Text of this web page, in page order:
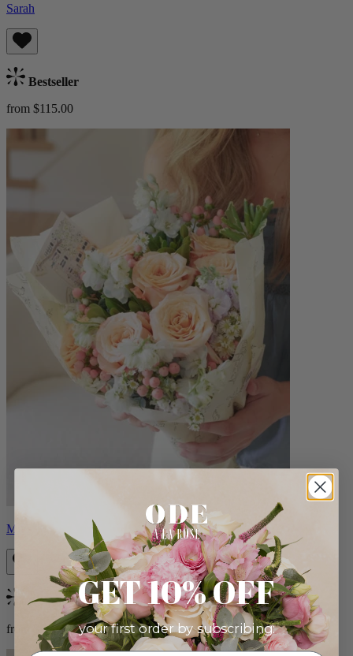
Sarah
Bestseller
from $115.00
Milo
Bestseller
from $96.00
GET 10% OFF
your first order by subscribing: